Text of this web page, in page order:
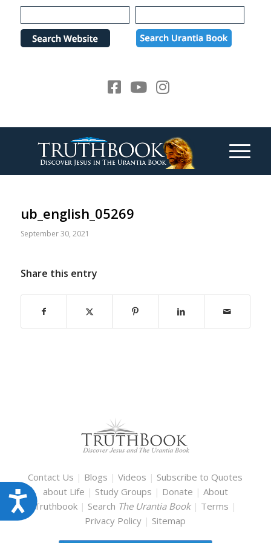
Please
note:
website
Accessibility
ub_english_05269
September 30, 2021
Share this entry
Contact Us | Blogs |Videos | Subscribe to Quotes
about Life | Study Groups | Donate | About
Truthbook | Search The Urantia Book | Terms |
Privacy Policy | Sitemap